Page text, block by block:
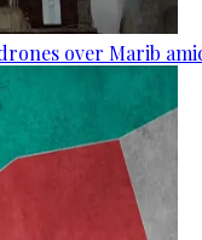
over Marib